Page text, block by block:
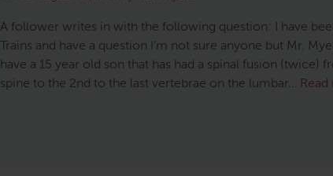
A follower writes in with the following question: I have
Trains and have a question I’m not sure anyone but Mr.
have a 15 year old son that has had a spinal fusion (twice)
spine to the 2nd to the last vertebrae on the lumbar…